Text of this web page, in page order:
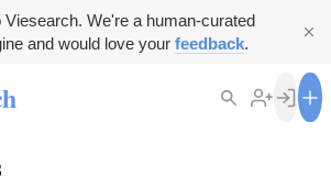
Viesearch. We're a human-curated
and would love your feedback.